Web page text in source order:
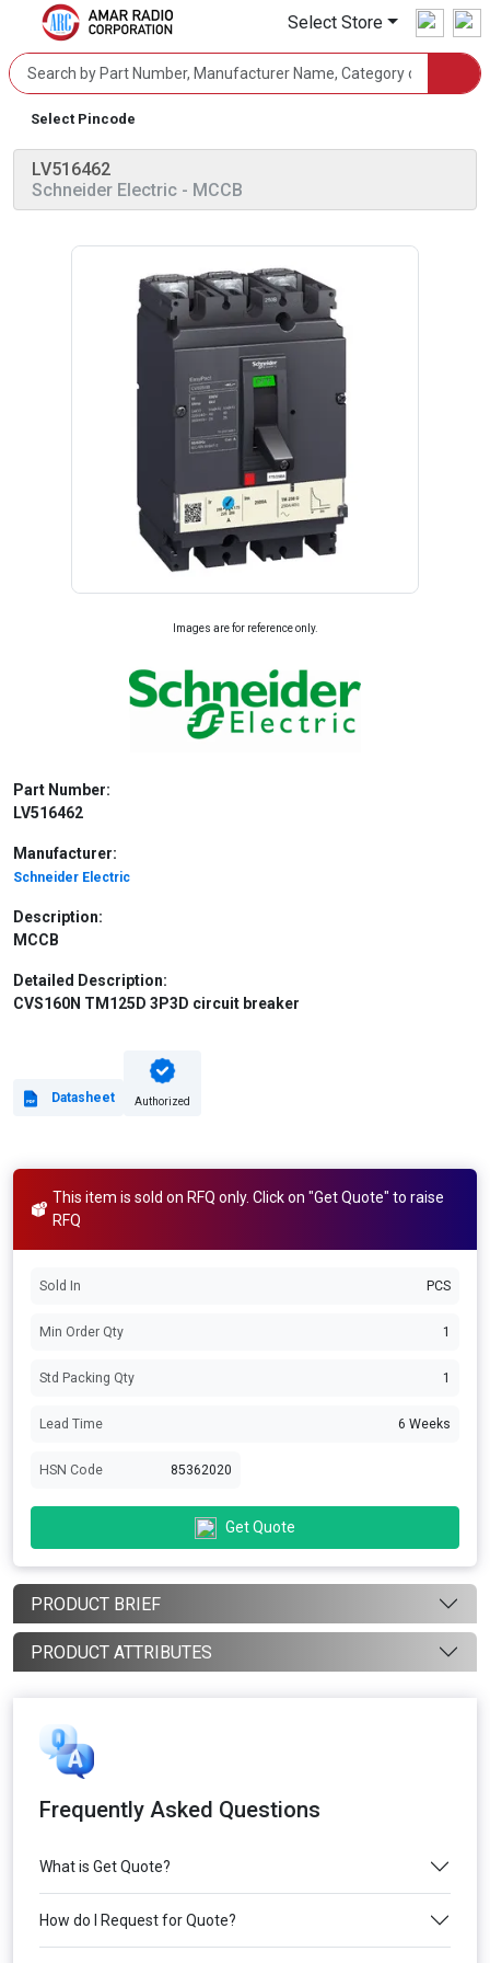
Select Store
Select Pincode
LV516462
Schneider Electric - MCCB
Images are for reference only.
Part Number:
LV516462
Manufacturer:
Schneider Electric
Description:
MCCB
Detailed Description:
CVS160N TM125D 3P3D circuit breaker
Datasheet Authorized
This item is sold on RFQ only. Click on "Get Quote" to raise
RFQ
Sold In PCS
Min Order Qty 1
Std Packing Qty 1
Lead Time 6 Weeks
HSN Code 85362020
Get Quote
PRODUCT BRIEF
PRODUCT ATTRIBUTES
Frequently Asked Questions
What is Get Quote?
How do I Request for Quote?